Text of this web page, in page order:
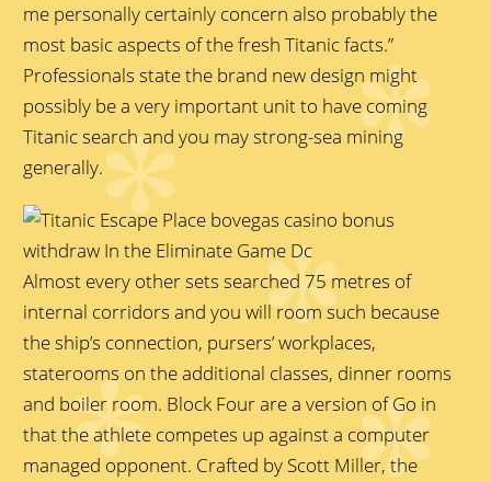
me personally certainly concern also probably the
most basic aspects of the fresh Titanic facts.”
Professionals state the brand new design might
possibly be a very important unit to have coming
Titanic search and you may strong-sea mining
generally.
Almost every other sets searched 75 metres of
internal corridors and you will room such because
the ship’s connection, pursers’ workplaces,
staterooms on the additional classes, dinner rooms
and boiler room. Block Four are a version of Go in
that the athlete competes up against a computer
managed opponent. Crafted by Scott Miller, the